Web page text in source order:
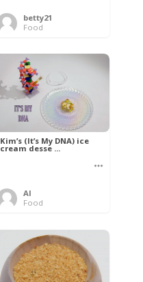
betty21
Food
Kim’s (It’s My DNA) ice
cream desse ...
Al
Food